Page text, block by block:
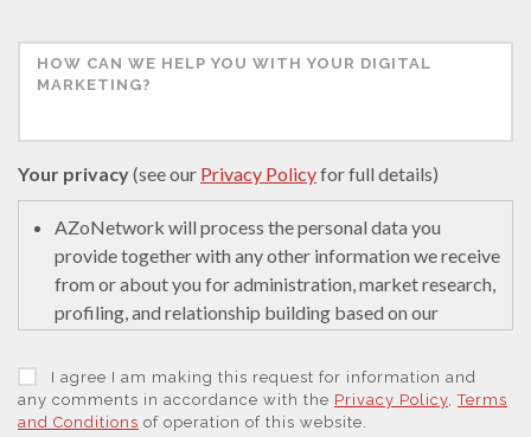
Ulcerative Colitis
Water Analysis
Women's Health
Your privacy(see our Privacy Policyfor full details)
AZoNetwork will process the personal data you
provide together with any other information we receive
from or about you for administration, market research,
profiling, and relationship building based on our
to educate and encourage innovation in science. We
may retain it for 5 years after your last interaction on
secure servers in the United States of America using a
I agree I am making this request for information and
any comments in accordance with the Privacy Policy ,Terms
and Conditions of operation of this website.